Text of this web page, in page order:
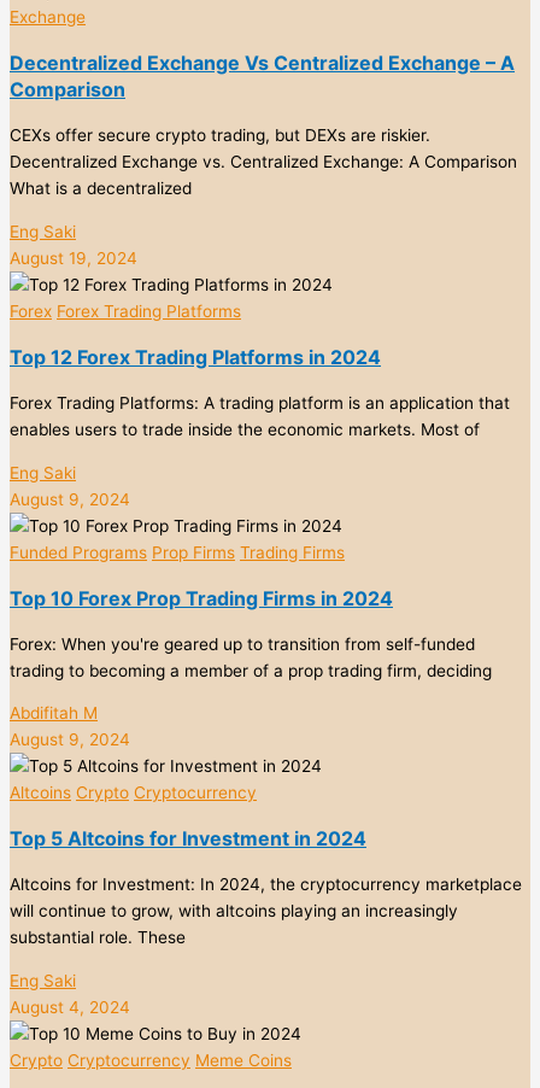
Exchange
Decentralized Exchange Vs Centralized Exchange – A
Comparison
CEXs offer secure crypto trading, but DEXs are riskier.
Decentralized Exchange vs. Centralized Exchange: A Comparison
What is a decentralized
Eng Saki
August 19, 2024
Forex Forex Trading Platforms
Top 12 Forex Trading Platforms in 2024
Forex Trading Platforms: A trading platform is an application that
enables users to trade inside the economic markets. Most of
Eng Saki
August 9, 2024
Funded Programs Prop Firms Trading Firms
Top 10 Forex Prop Trading Firms in 2024
Forex: When you're geared up to transition from self-funded
trading to becoming a member of a prop trading firm, deciding
Abdifitah M
August 9, 2024
Altcoins Crypto Cryptocurrency
Top 5 Altcoins for Investment in 2024
Altcoins for Investment: In 2024, the cryptocurrency marketplace
will continue to grow, with altcoins playing an increasingly
substantial role. These
Eng Saki
August 4, 2024
Crypto Cryptocurrency Meme Coins